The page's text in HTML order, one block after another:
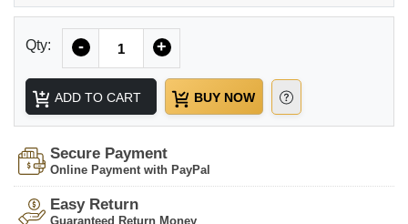
Qty: - +
ADD TO CART BUY NOW
Secure Payment
Online Payment with PayPal
Easy Return
Guaranteed Return Money